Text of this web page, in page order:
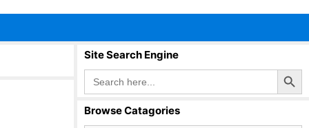
Site Search Engine
Search
for:
Search Button
Browse Catagories